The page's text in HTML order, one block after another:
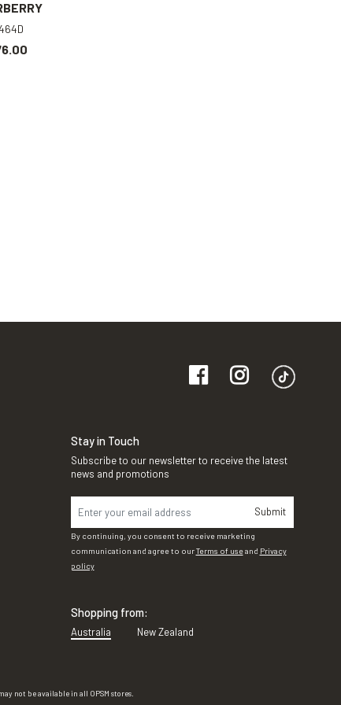
Stay in Touch
Subscribe to our newsletter to receive the latest
news and promotions
Submit
By continuing, you consent to receive marketing
communication and agree to ourTerms of useand Privacy
policy
Shopping from:
Australia New Zealand
not be available in all OPSM stores.